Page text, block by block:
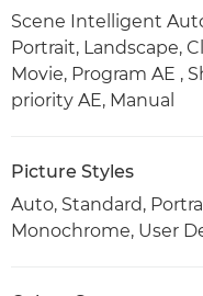
Scene Intelligent
Portrait, Landscape,
Movie, Program AE ,
priority AE, Manual
Picture Styles
Auto, Standard,
Monochrome, User